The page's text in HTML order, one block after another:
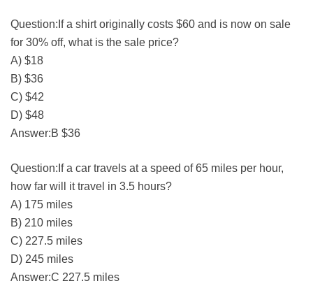
Question:If a shirt originally costs $60 and is now on sale
for 30% off, what is the sale price?
A) $18
B) $36
C) $42
D) $48
Answer:B $36
Question:If a car travels at a speed of 65 miles per hour,
how far will it travel in 3.5 hours?
A) 175 miles
B) 210 miles
C) 227.5 miles
D) 245 miles
Answer:C 227.5 miles